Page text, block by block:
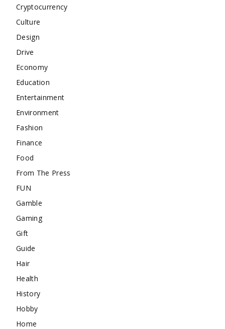
Cryptocurrency
Culture
Design
Drive
Economy
Education
Entertainment
Environment
Fashion
Finance
Food
From The Press
FUN
Gamble
Gaming
Gift
Guide
Hair
Health
History
Hobby
Home